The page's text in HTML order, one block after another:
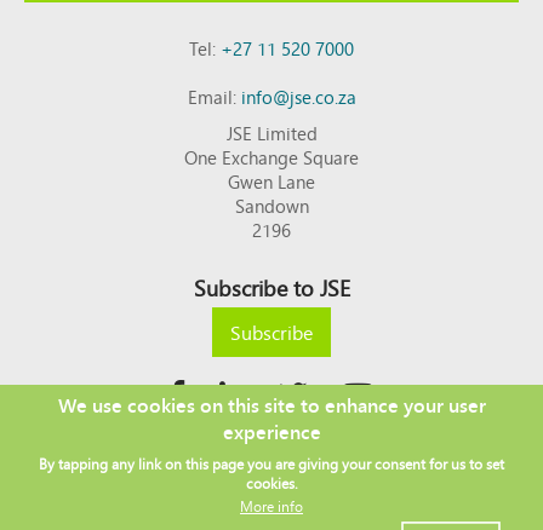
Tel:+27 11 520 7000
Email:info@jse.co.za
JSE Limited
One Exchange Square
Gwen Lane
Sandown
2196
Subscribe to JSE
Subscribe
Copyright © 2026 JSE
Footer DISCLAIMER
PRIVACY POLICY
ACCESS TO INFORMATION
TERMS AND CONDITIONS
We use cookies on this site to enhance your user
experience
By tapping any link on this page you are giving your consent for us to set
cookies.
More info